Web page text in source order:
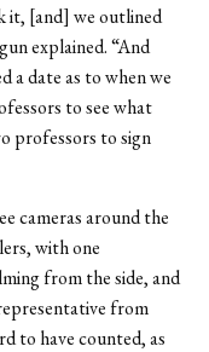
it, [and] we outlined
explained. “And
a date as to when we
to see what
professors to sign
cameras around the
with one
from the side, and
from
to have counted, as